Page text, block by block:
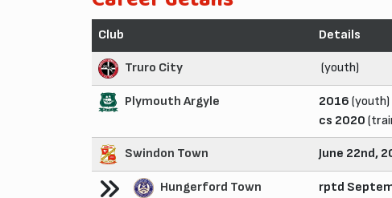
Club Details
Truro City (youth)
Plymouth Argyle 2016 (youth)
cs 2020
Swindon Town June 22nd,
Hungerford Town rptd